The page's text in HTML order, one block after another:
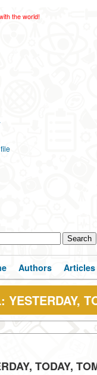
the world!
Authors Articles
YESTERDAY,
TODAY,